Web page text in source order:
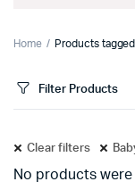
Home Products
Filter Products
Clear filters
No products